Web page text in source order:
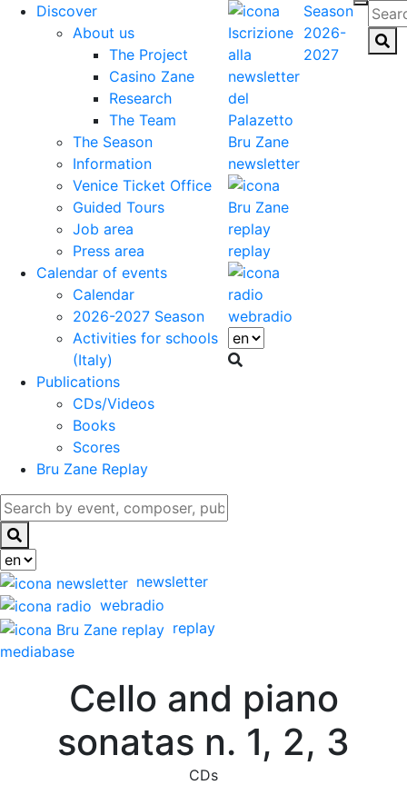
Discover
About us
The Project
Casino Zane
Research
The Team
The Season
Information
Venice Ticket Office
Guided Tours
Job area
Press area
Calendar of events
Calendar
2026-2027 Season
Activities for schools
(Italy)
Publications
CDs/Videos
Books
Scores
Bru Zane Replay
newsletter
webradio
replay
mediabase
newsletter
replay
webradio
Season
2026-
2027
Cello and piano
sonatas n. 1, 2, 3
CDs